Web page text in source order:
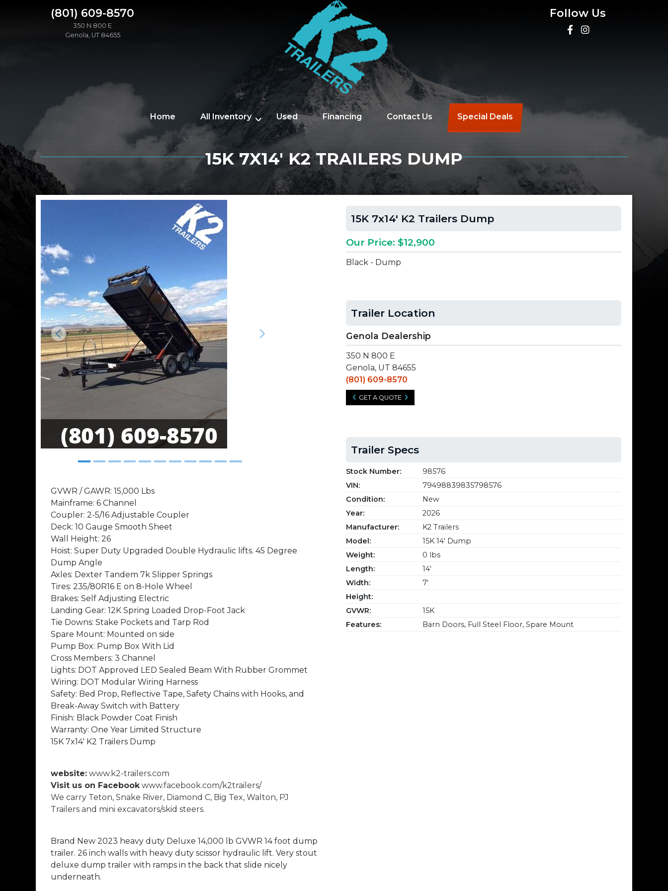
(801) 609-8570
350 N 800 E
Genola, UT 84655
Follow Us
Home All Inventory Used Financing Contact Us Special Deals
15K 7X14' K2 TRAILERS DUMP
Previous Next
GVWR / GAWR: 15,000 Lbs
Mainframe: 6 Channel
Coupler: 2-5/16 Adjustable Coupler
Deck: 10 Gauge Smooth Sheet
Wall Height: 26
Hoist: Super Duty Upgraded Double Hydraulic lifts. 45 Degree
Dump Angle
Axles: Dexter Tandem 7k Slipper Springs
Tires: 235/80R16 E on 8-Hole Wheel
Brakes: Self Adjusting Electric
Landing Gear: 12K Spring Loaded Drop-Foot Jack
Tie Downs: Stake Pockets and Tarp Rod
Spare Mount: Mounted on side
Pump Box: Pump Box With Lid
Cross Members: 3 Channel
Lights: DOT Approved LED Sealed Beam With Rubber Grommet
Wiring: DOT Modular Wiring Harness
Safety: Bed Prop, Reflective Tape, Safety Chains with Hooks, and
Break-Away Switch with Battery
Finish: Black Powder Coat Finish
Warranty: One Year Limited Structure
15K 7x14' K2 Trailers Dump
website: www.k2-trailers.com
Visit us on Facebook www.facebook.com/k2trailers/
We carry Teton, Snake River, Diamond C, Big Tex, Walton, PJ
Trailers and mini excavators/skid steers.
Brand New 2023 heavy duty Deluxe 14,000 lb GVWR 14 foot dump
trailer. 26 inch walls with heavy duty scissor hydraulic lift. Very stout
deluxe dump trailer with ramps in the back that slide nicely
underneath.
15K 7x14' K2 Trailers Dump
Our Price: $12,900
Black - Dump
Trailer Location
Genola Dealership
350 N 800 E
Genola, UT 84655
(801) 609-8570
GET A QUOTE
Trailer Specs
Stock Number:
98576
VIN:
79498839835798576
Condition:
New
Year:
2026
Manufacturer:
K2 Trailers
Model:
15K 14' Dump
Weight:
0 lbs
Length:
14'
Width:
7'
Height:
GVWR:
15K
Features:
Barn Doors, Full Steel Floor, Spare Mount